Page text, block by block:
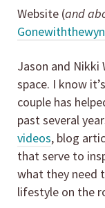
Website (and
Jason and Nikki
space. I know
couple has
past several
videos, blog
that serve to
what they need
lifestyle on the